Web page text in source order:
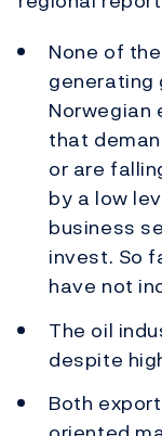
None of
generating
Norwegian
that
or are
by a low
business
invest. So
have not
The oil
despite
Both